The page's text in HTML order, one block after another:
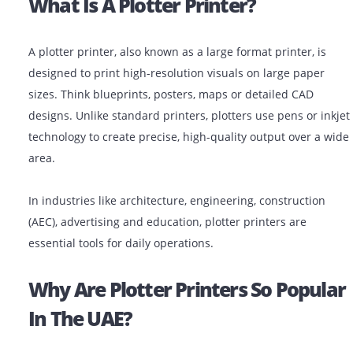
option suits your needs, whether buying or renting a
What Is A Plotter Printer?
A plotter printer, also known as a large format printer,
designed to print high-resolution visuals on large
sizes. Think blueprints, posters, maps or detailed CAD
technology to create precise, high-quality output over
area.
(AEC), advertising and education, plotter printers are
essential tools for daily operations.